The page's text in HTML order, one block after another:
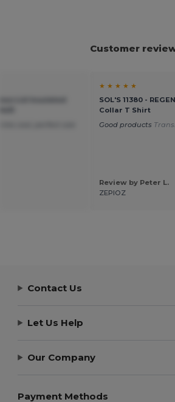
Customer
★ ★ ★ ★ ★
SOL'S 11380 -
Collar T Shirt
Good products
Review by Peter L.
ZEPIOZ
Contact Us
Let Us Help
Our Company
Payment Methods